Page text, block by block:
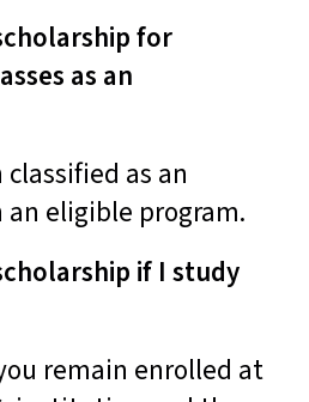
for
as an
as an
eligible program.
if I study
remain enrolled at